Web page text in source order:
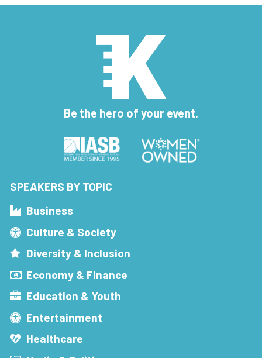
Be the hero of your event.
SPEAKERS BY TOPIC
Business
Culture & Society
Diversity & Inclusion
Economy & Finance
Education & Youth
Entertainment
Healthcare